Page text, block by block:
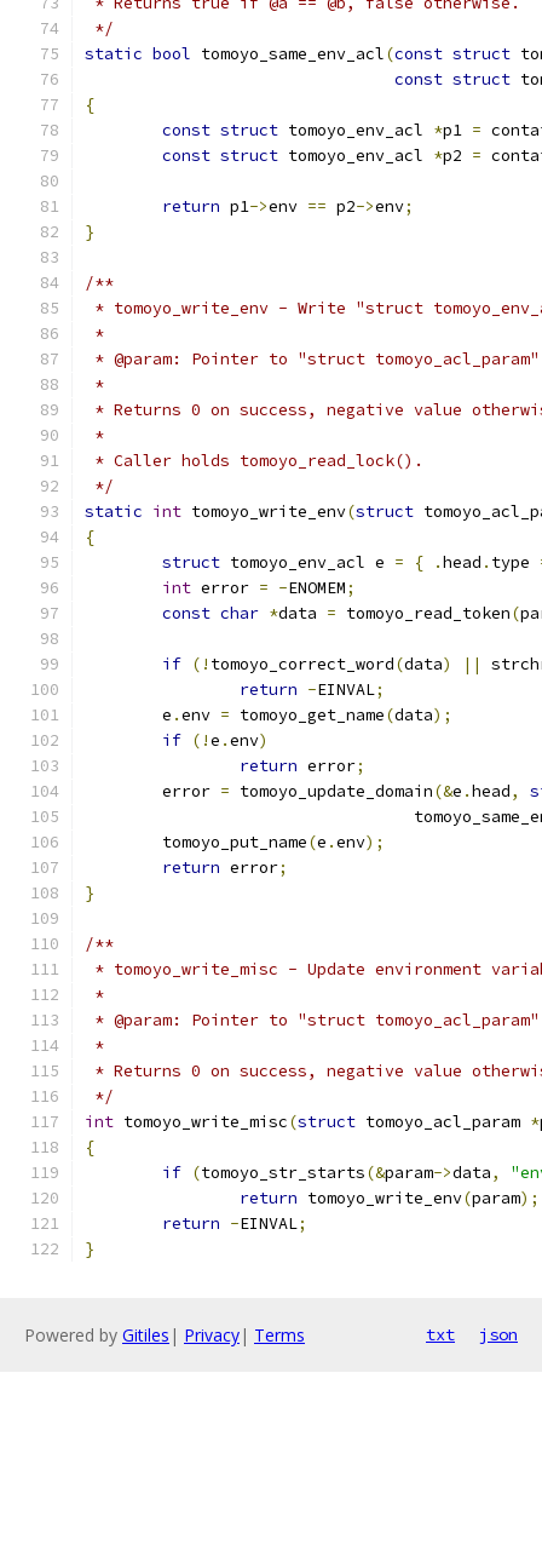
*/
static bool tomoyo_same_env_acl(const struct
const struct
{
const struct tomoyo_env_acl *p1 =
const struct tomoyo_env_acl *p2 =
return p1->env == p2->env;
}
/**
* tomoyo_write_env - Write "struct
*
* @param: Pointer to "struct
*
* Returns 0 on success, negative value
*
* Caller holds tomoyo_read_lock().
*/
static int tomoyo_write_env(struct
{
struct tomoyo_env_acl e = { .head . type
int error = -ENOMEM;
const char *data = tomoyo_read_token(
if (! tomoyo_correct_word(data) ||
return -EINVAL;
	e
.env = tomoyo_get_name(data);
if (!e .env)
return error;
	error
= tomoyo_update_domain(&e .head,
	tomoyo_put_name
(e .env);
return error;
}
/**
* tomoyo_write_misc - Update environment
*
* @param: Pointer to "struct
*
* Returns 0 on success, negative value
*/
int tomoyo_write_misc(struct tomoyo_acl_param *
{
if (tomoyo_str_starts(&param->data,
return tomoyo_write_env(param);
return -EINVAL;
}
Powered by Gitiles | Privacy| Terms txt json